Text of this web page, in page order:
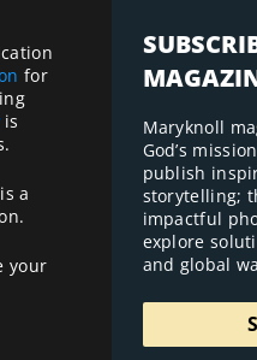
for
is
a
your
Maryknoll
God’s
publish
storytelling;
impactful
explore
and global